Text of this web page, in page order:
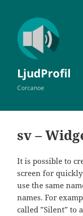
LjudProfil
Corcanoe
sv –
It is possible to
screen for
use the same
names. For
called ”Silent” to